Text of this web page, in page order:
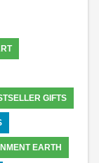
GIFTS
EARTH